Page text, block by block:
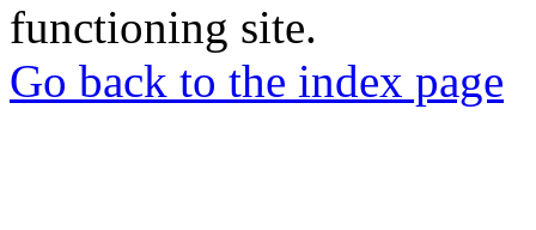
functioning site.
Go back to the index page